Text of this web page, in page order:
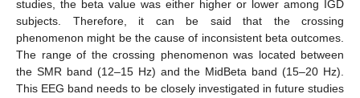
studies, the beta value was either higher or lower among IGD
subjects. Therefore, it can be said that the crossing
phenomenon might be the cause of inconsistent beta outcomes.
The range of the crossing phenomenon was located between
the SMR band (12–15 Hz) and the MidBeta band (15–20 Hz).
This EEG band needs to be closely investigated in future studies